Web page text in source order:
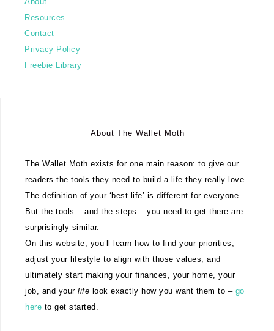
Resources
Contact
Privacy Policy
Freebie Library
About The Wallet Moth
The Wallet Moth exists for one main reason: to give our
readers the tools they need to build a life they really love.
The definition of your ‘best life’ is different for everyone.
But the tools – and the steps – you need to get there are
surprisingly similar.
On this website, you’ll learn how to find your priorities,
adjust your lifestyle to align with those values, and
ultimately start making your finances, your home, your
job, and your life look exactly how you want them to – go
here to get started.